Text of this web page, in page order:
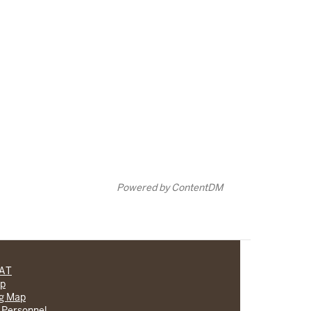
Powered by ContentDM
Map